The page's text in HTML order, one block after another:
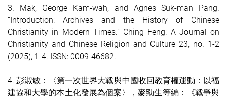
3. Mak, George Kam-wah, and Agnes Suk-man Pang.
“Introduction: Archives and the History of Chinese
Christianity in Modern Times.” Ching Feng: A Journal on
Christianity and Chinese Religion and Culture 23, no. 1-2
(2025), 1-4. ISSN: 0009-46682.
4. 彭淑敏：〈第一次世界大戰與中國收回教育權運動：以福
建協和大學的本土化發展為個案〉，麥勁生等編：《戰爭與